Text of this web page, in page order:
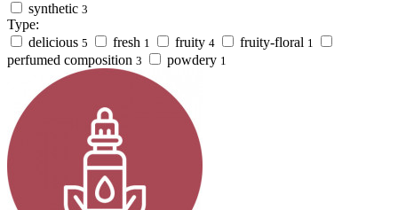
synthetic 3
Type:
delicious 5 fresh 1 fruity 4 fruity-floral 1
perfumed composition 3 powdery 1